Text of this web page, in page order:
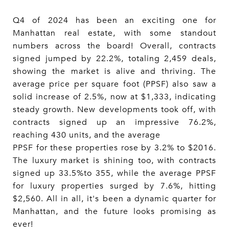
Q4 of 2024 has been an exciting one for
Manhattan real estate, with some standout
numbers across the board! Overall, contracts
signed jumped by 22.2%, totaling 2,459 deals,
showing the market is alive and thriving. The
average price per square foot (PPSF) also saw a
solid increase of 2.5%, now at $1,333, indicating
steady growth. New developments took off, with
contracts signed up an impressive 76.2%,
reaching 430 units, and the average
PPSF for these properties rose by 3.2% to $2016.
The luxury market is shining too, with contracts
signed up 33.5%to 355, while the average PPSF
for luxury properties surged by 7.6%, hitting
$2,560. All in all, it's been a dynamic quarter for
Manhattan, and the future looks promising as
ever!